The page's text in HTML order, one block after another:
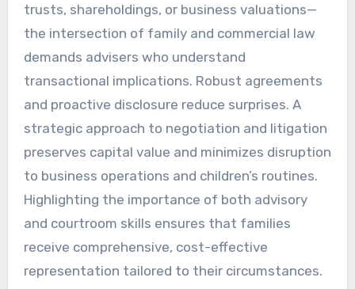
trusts, shareholdings, or business valuations—
the intersection of family and commercial law
demands advisers who understand
transactional implications. Robust agreements
and proactive disclosure reduce surprises. A
strategic approach to negotiation and litigation
preserves capital value and minimizes disruption
to business operations and children’s routines.
Highlighting the importance of both advisory
and courtroom skills ensures that families
receive comprehensive, cost-effective
representation tailored to their circumstances.